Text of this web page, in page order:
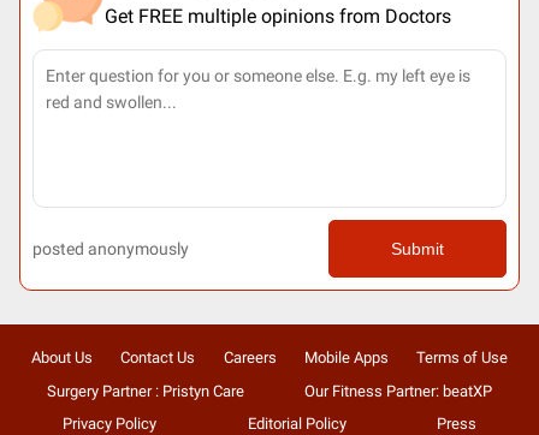
Get FREE multiple opinions from Doctors
posted anonymously Submit
About Us Contact Us Careers Mobile Apps
Terms of Use
Surgery Partner : Pristyn Care
Our Fitness Partner: beatXP
Privacy Policy
Editorial Policy Press